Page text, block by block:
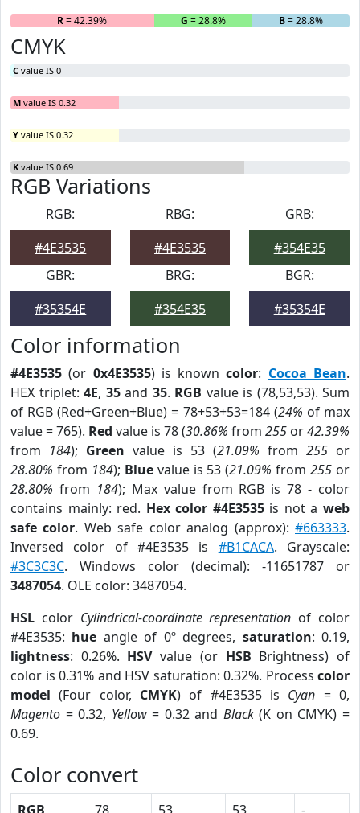
R= 42.39% G = 28.8% B= 28.8%
CMYK
C value IS 0
M value IS 0.32
Y value IS 0.32
K value IS 0.69
RGB Variations
RGB:
#4E3535
RBG:
#4E3535
GRB:
#354E35
GBR:
#35354E
BRG:
#354E35
BGR:
#35354E
Color information
#4E3535 (or 0x4E3535) is knowncolor: Cocoa Bean.
HEX triplet: 4E, 35and 35. RGB value is (78,53,53). Sum
of RGB (Red+Green+Blue) = 78+53+53=184 (24% of max
value = 765). Red value is 78 (30.86% from 255 or42.39%
from 184); Green value is 53 (21.09% from 255 or
28.80% from 184); Bluevalue is 53 (21.09% from255 or
28.80% from 184); Max value from RGB is 78 - color
contains mainly: red. Hex color #4E3535is not aweb
safe color. Web safe color analog (approx):#663333.
Inversed color of #4E3535 is #B1CACA. Grayscale:
#3C3C3C. Windows color (decimal): -11651787 or
3487054. OLE color: 3487054.
HSL color Cylindrical-coordinate representation of color
#4E3535: hue angle of 0º degrees, saturation: 0.19,
lightness: 0.26%. HSVvalue (or HSB Brightness) of
color is 0.31% and HSV saturation: 0.32%. Process color
model (Four color, CMYK) of #4E3535 is Cyan = 0,
Magento = 0.32, Yellow= 0.32 and Black(K on CMYK) =
0.69.
Color convert